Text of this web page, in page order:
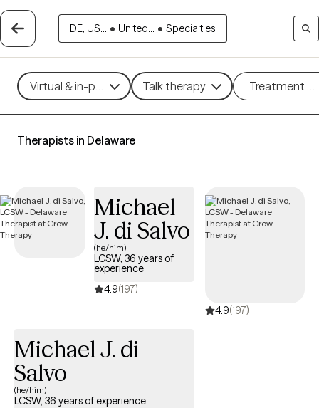
DE, US... • United... • Specialties
Virtual & in-person Talk therapy Treatment
Therapists in Delaware
Michael
J. di Salvo
(he/him)
LCSW, 36 years of
experience
4.9(197)
4.9(197)
Michael J. di
Salvo
(he/him)
LCSW, 36 years of experience